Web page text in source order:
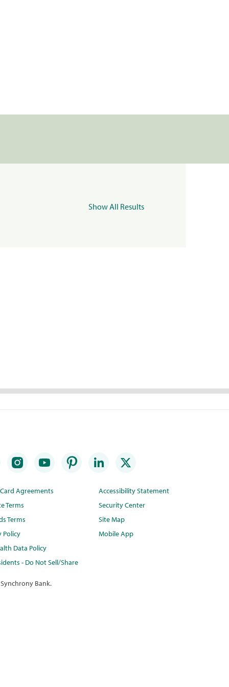
Show All Results
Agreements
Terms
Terms
Policy
Data Policy
- Do Not Sell/Share
Accessibility Statement
Security Center
Site Map
Mobile App
Bank.